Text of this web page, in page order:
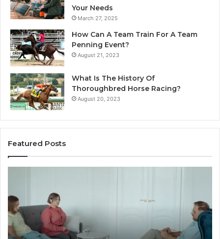
Your Needs
March 27, 2025
How Can A Team Train For A Team
Penning Event?
August 21, 2023
What Is The History Of
Thoroughbred Horse Racing?
August 20, 2023
Featured Posts
Landscape
Villa